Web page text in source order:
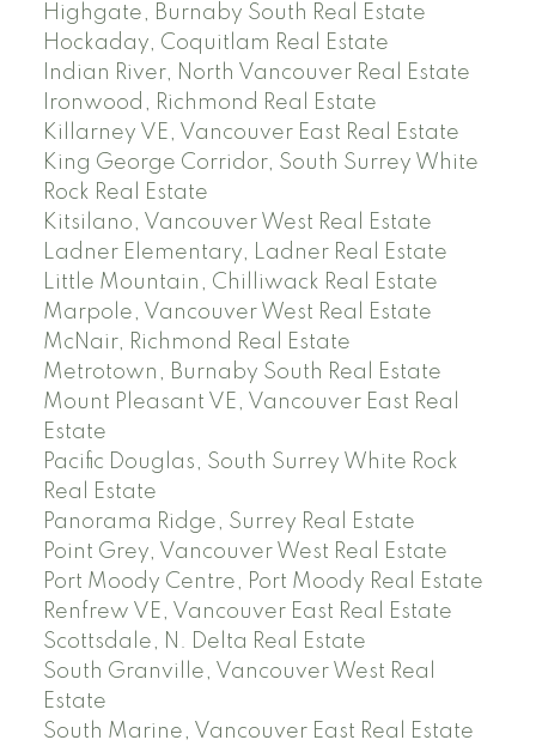
Highgate, Burnaby South Real Estate
Hockaday, Coquitlam Real Estate
Indian River, North Vancouver Real Estate
Ironwood, Richmond Real Estate
Killarney VE, Vancouver East Real Estate
King George Corridor, South Surrey White
Rock Real Estate
Kitsilano, Vancouver West Real Estate
Ladner Elementary, Ladner Real Estate
Little Mountain, Chilliwack Real Estate
Marpole, Vancouver West Real Estate
McNair, Richmond Real Estate
Metrotown, Burnaby South Real Estate
Mount Pleasant VE, Vancouver East Real
Estate
Pacific Douglas, South Surrey White Rock
Real Estate
Panorama Ridge, Surrey Real Estate
Point Grey, Vancouver West Real Estate
Port Moody Centre, Port Moody Real Estate
Renfrew VE, Vancouver East Real Estate
Scottsdale, N. Delta Real Estate
South Granville, Vancouver West Real
Estate
South Marine, Vancouver East Real Estate